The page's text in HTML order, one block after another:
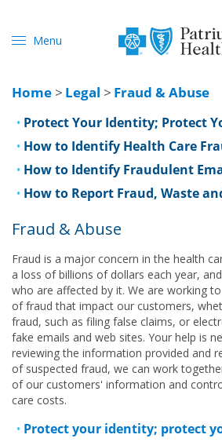
Menu
Home > Legal > Fraud & Abuse
Protect Your Identity; Protect
How to Identify Health Care
How to Identify Fraudulent
How to Report Fraud, Waste
Fraud & Abuse
Fraud is a major concern in the health
a loss of billions of dollars each year,
who are affected by it. We are working
of fraud that impact our customers,
fraud, such as filing false claims, or
fake emails and web sites. Your help is
reviewing the information provided and
of suspected fraud, we can work
of our customers' information and
care costs.
Protect your identity; protect